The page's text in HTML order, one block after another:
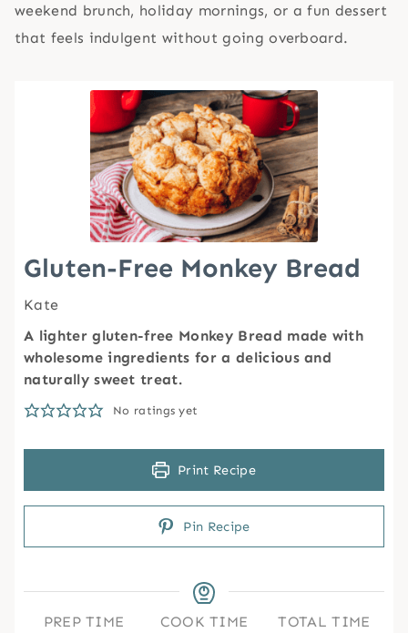
weekend brunch, holiday mornings, or a fun dessert
that feels indulgent without going overboard.
Gluten-Free Monkey Bread
Kate
A lighter gluten-free Monkey Bread made with
wholesome ingredients for a delicious and
naturally sweet treat.
No ratings yet
Print Recipe
Pin Recipe
PREP TIME
COOK TIME
TOTAL TIME